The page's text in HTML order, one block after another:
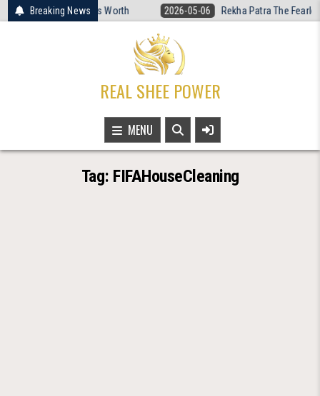
Skip
to
Breaking News
Basketball Is Worth 2026-05-06 Rekha Patra The
REAL SHEE POWER
MENU
Tag: FIFAHouseCleaning